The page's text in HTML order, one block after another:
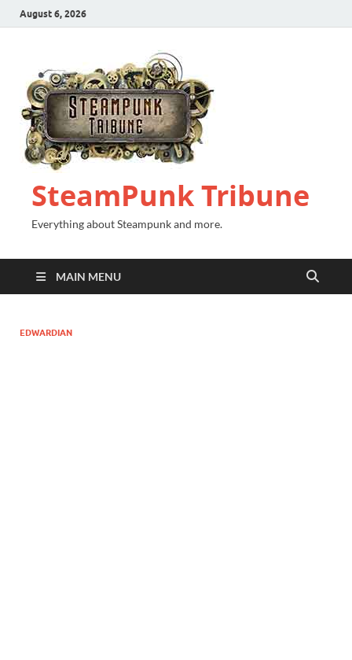
August 6, 2026
SteamPunk Tribune
Everything about Steampunk and more.
MAIN MENU
EDWARDIAN